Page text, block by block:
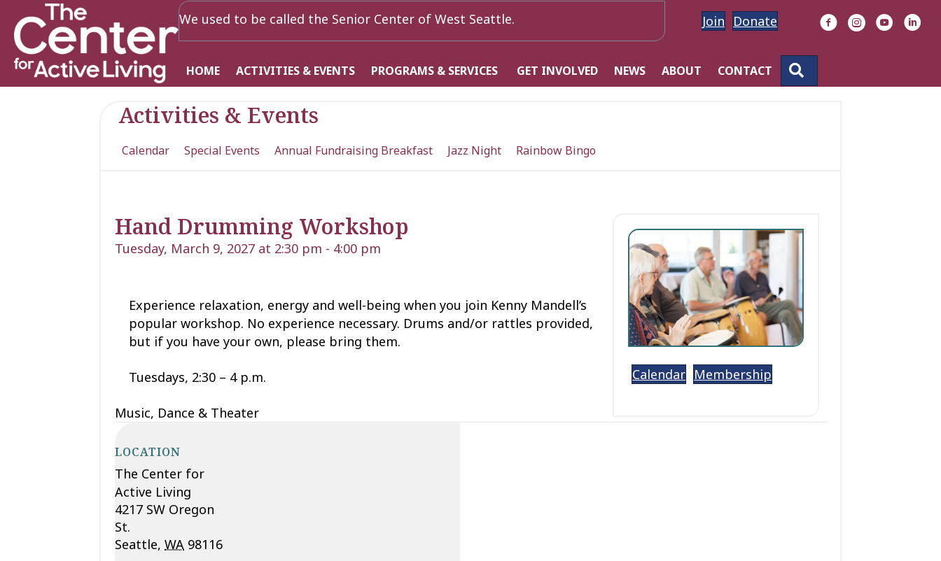
We used to be called the Senior Center of West Seattle. Join Donate FacebookInstagram
YouTube
HOME ACTIVITIES & EVENTS PROGRAMS & SERVICES GET INVOLVED NEWS ABOUT CONTACT
Activities & Events
Calendar Special Events Annual Fundraising Breakfast Jazz Night Rainbow Bingo
Hand Drumming Workshop
Tuesday, March 9, 2027 at 2:30 pm - 4:00 pm
Experience relaxation, energy and well-being when you join Kenny Mandell’s
popular workshop. No experience necessary. Drums and/or rattles provided,
but if you have your own, please bring them.
Tuesdays, 2:30 – 4 p.m.
Music, Dance & Theater
Calendar Membership
LOCATION
The Center for
Active Living
4217 SW Oregon
St.
Seattle, WA 98116